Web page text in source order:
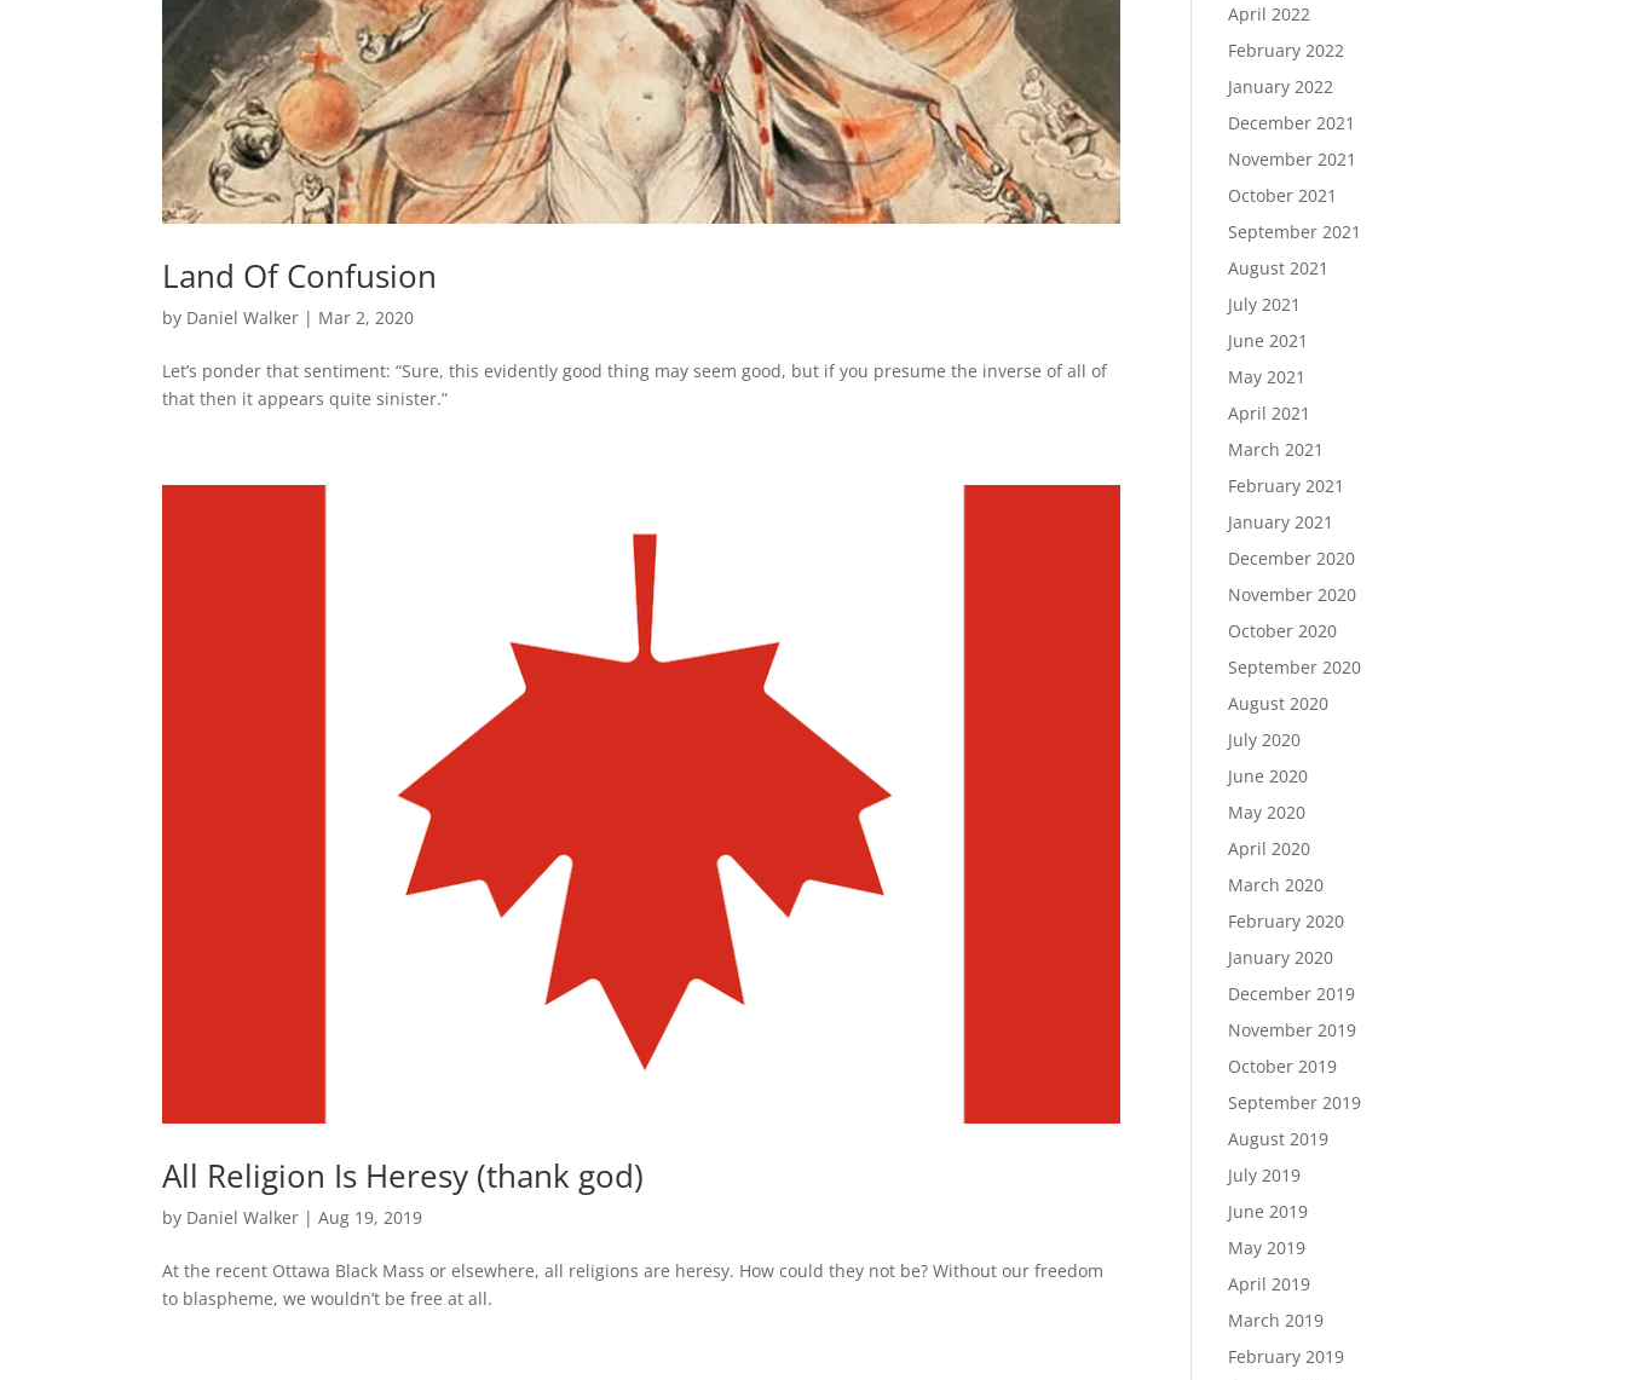
Land Of Confusion
by Daniel Walker | Mar 2, 2020
Let’s ponder that sentiment: “Sure, this evidently good thing may seem good, but if you presume the inverse of all of
that then it appears quite sinister.”
All Religion Is Heresy (thank god)
by Daniel Walker |Aug 19, 2019
At the recent Ottawa Black Mass or elsewhere, all religions are heresy. How could they not be? Without our freedom
to blaspheme, we wouldn’t be free at all.
April 2022
February 2022
January 2022
December 2021
November 2021
October 2021
September 2021
August 2021
July 2021
June 2021
May 2021
April 2021
March 2021
February 2021
January 2021
December 2020
November 2020
October 2020
September 2020
August 2020
July 2020
June 2020
May 2020
April 2020
March 2020
February 2020
January 2020
December 2019
November 2019
October 2019
September 2019
August 2019
July 2019
June 2019
May 2019
April 2019
March 2019
February 2019